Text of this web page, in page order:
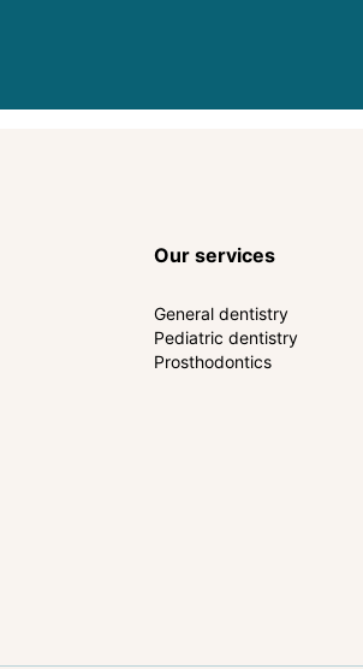
Our services
General dentistry
Pediatric dentistry
Prosthodontics